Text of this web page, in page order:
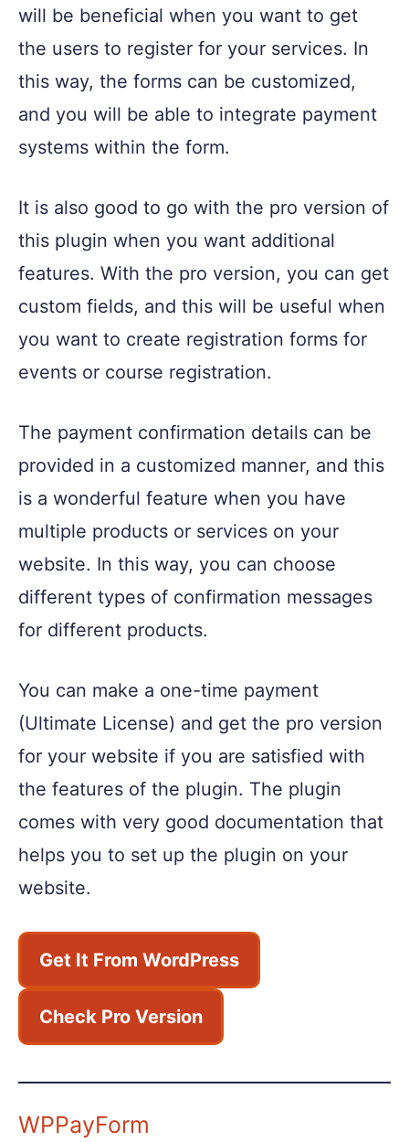
will be beneficial when you want to get
the users to register for your services. In
this way, the forms can be customized,
and you will be able to integrate payment
systems within the form.
It is also good to go with the pro version of
this plugin when you want additional
features. With the pro version, you can get
custom fields, and this will be useful when
you want to create registration forms for
events or course registration.
The payment confirmation details can be
provided in a customized manner, and this
is a wonderful feature when you have
multiple products or services on your
website. In this way, you can choose
different types of confirmation messages
for different products.
You can make a one-time payment
(Ultimate License) and get the pro version
for your website if you are satisfied with
the features of the plugin. The plugin
comes with very good documentation that
helps you to set up the plugin on your
website.
Get It From WordPress
Check Pro Version
WPPayForm